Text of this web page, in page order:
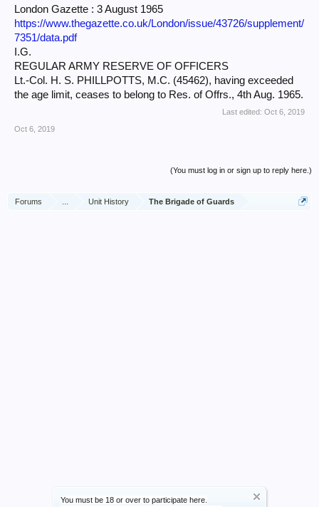
You must be 18 or over to participate here.
London Gazette : 3 August 1965
https://www.thegazette.co.uk/London/issue/43726/supplement/
7351/data.pdf
I.G.
REGULAR ARMY RESERVE OF OFFICERS
Lt.-Col. H. S. PHILLPOTTS, M.C. (45462), having exceeded
the age limit, ceases to belong to Res. of Offrs., 4th Aug. 1965.
Last edited: Oct 6, 2019
Oct 6, 2019
(You must log in or sign up to reply here.)
Forums Unit History The Brigade of Guards